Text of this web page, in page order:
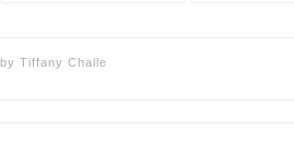
byTiffany Challe